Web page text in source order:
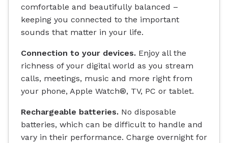
comfortable and beautifully balanced –
keeping you connected to the important
sounds that matter in your life.
Connection to your devices. Enjoy all the
richness of your digital world as you stream
calls, meetings, music and more right from
your phone, Apple Watch®, TV, PC or tablet.
Rechargeable batteries. No disposable
batteries, which can be difficult to handle and
vary in their performance. Charge overnight for